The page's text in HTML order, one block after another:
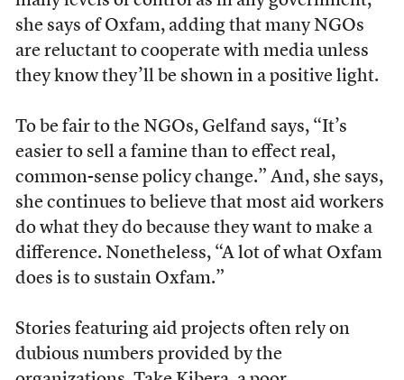
she says of Oxfam, adding that many NGOs
are reluctant to cooperate with media unless
they know they’ll be shown in a positive light.
To be fair to the NGOs, Gelfand says, “It’s
easier to sell a famine than to effect real,
common-sense policy change.” And, she says,
she continues to believe that most aid workers
do what they do because they want to make a
difference. Nonetheless, “A lot of what Oxfam
does is to sustain Oxfam.”
Stories featuring aid projects often rely on
dubious numbers provided by the